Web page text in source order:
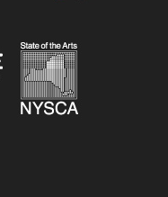
for the Arts
Jerome Foundation,